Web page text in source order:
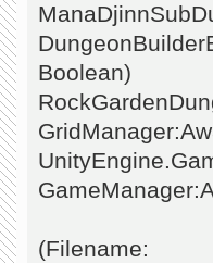
Boolean)
(Filename: